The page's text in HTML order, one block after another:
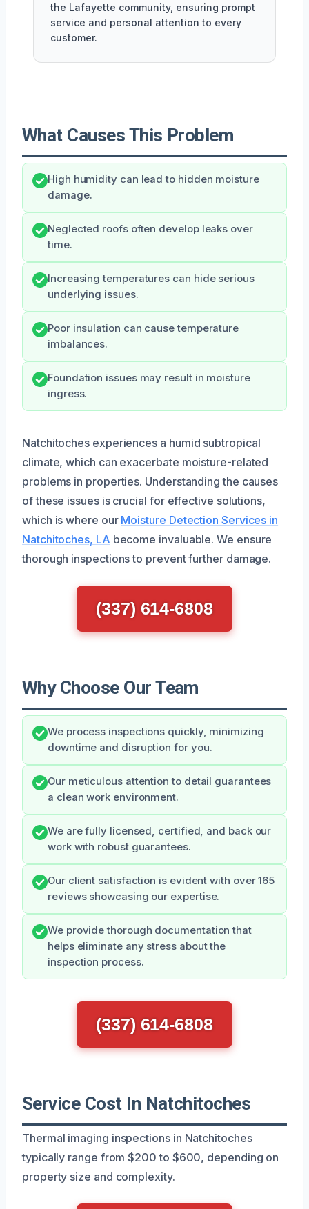
the Lafayette community, ensuring prompt
service and personal attention to every
customer.
What Causes This Problem
High humidity can lead to hidden moisture
damage.
Neglected roofs often develop leaks over
time.
Increasing temperatures can hide serious
underlying issues.
Poor insulation can cause temperature
imbalances.
Foundation issues may result in moisture
ingress.
Natchitoches experiences a humid subtropical
climate, which can exacerbate moisture-related
problems in properties. Understanding the causes
of these issues is crucial for effective solutions,
which is where our Moisture Detection Services in
Natchitoches, LA become invaluable. We ensure
thorough inspections to prevent further damage.
(337) 614-6808
Why Choose Our Team
We process inspections quickly, minimizing
downtime and disruption for you.
Our meticulous attention to detail guarantees
a clean work environment.
We are fully licensed, certified, and back our
work with robust guarantees.
Our client satisfaction is evident with over 165
reviews showcasing our expertise.
We provide thorough documentation that
helps eliminate any stress about the
inspection process.
(337) 614-6808
Service Cost In Natchitoches
Thermal imaging inspections in Natchitoches
typically range from $200 to $600, depending on
property size and complexity.